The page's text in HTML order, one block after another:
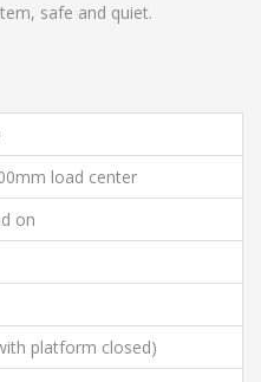
safe and quiet.
load center
on
platform closed)